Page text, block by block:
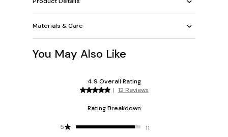
Materials & Care
You May Also Like